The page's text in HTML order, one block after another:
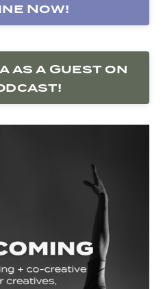
Now!
as a Guest on